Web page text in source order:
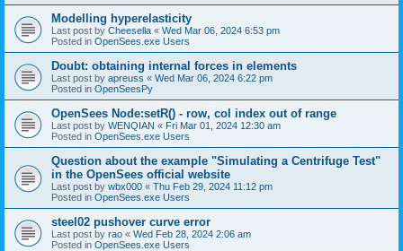
Modelling hyperelasticity
Last post by Cheesella « Wed Mar 06, 2024 6:53 pm
Posted in OpenSees.exe Users
Doubt: obtaining internal forces in elements
Last post by apreuss « Wed Mar 06, 2024 6:22 pm
Posted in OpenSeesPy
OpenSees Node:setR() - row, col index out of range
Last post by WENQIAN « Fri Mar 01, 2024 12:30 am
Posted in OpenSees.exe Users
Question about the example "Simulating a Centrifuge Test"
in the OpenSees official website
Last post by wbx000 « Thu Feb 29, 2024 11:12 pm
Posted in OpenSees.exe Users
steel02 pushover curve error
Last post by rao « Wed Feb 28, 2024 2:06 am
Posted in OpenSees.exe Users